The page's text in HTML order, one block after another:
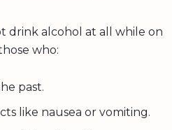
drink alcohol at all while on
who:
past.
like nausea or vomiting.